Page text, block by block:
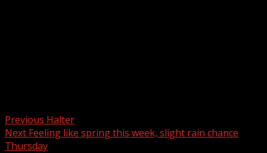
Previous Halter
Next Feeling like spring this week, slight rain chance
Thursday